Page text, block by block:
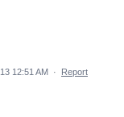
12:51 AM · Report